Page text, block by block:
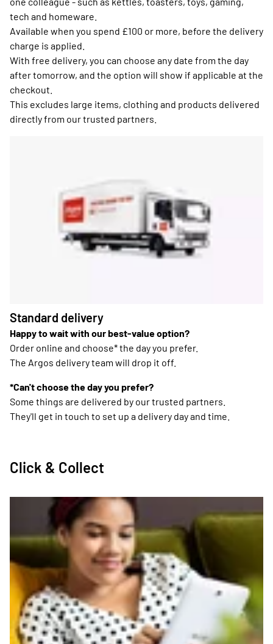
tech and homeware.
Available when you spend £100 or more, before the delivery
charge is applied.
With free delivery, you can choose any date from the day
after tomorrow, and the option will show if applicable at the
checkout.
This excludes large items, clothing and products delivered
directly from our trusted partners.
Standard delivery
Happy to wait with our best-value option?
Order online and choose* the day you prefer.
The Argos delivery team will drop it off.
*Can't choose the day you prefer?
Some things are delivered by our trusted partners.
They'll get in touch to set up a delivery day and time.
Click & Collect